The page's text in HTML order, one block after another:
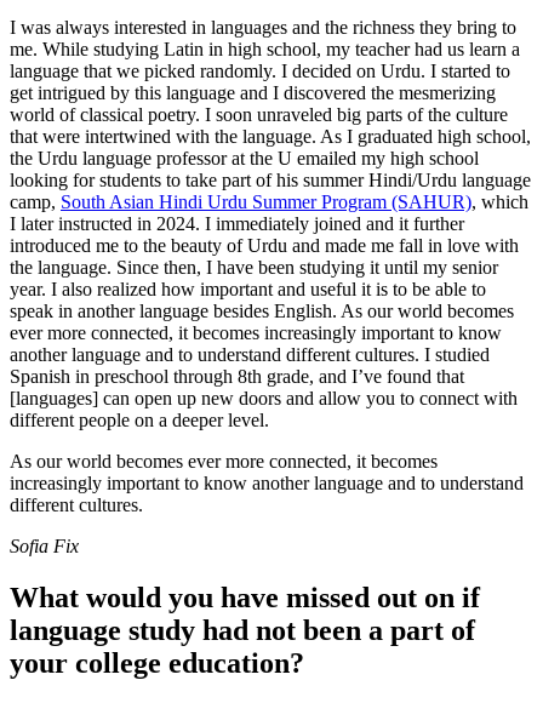
I was always interested in languages and the richness they bring to
me. While studying Latin in high school, my teacher had us learn a
language that we picked randomly. I decided on Urdu. I started to
get intrigued by this language and I discovered the mesmerizing
world of classical poetry. I soon unraveled big parts of the culture
that were intertwined with the language. As I graduated high school,
the Urdu language professor at the U emailed my high school
looking for students to take part of his summer Hindi/Urdu language
camp, South Asian Hindi Urdu Summer Program (SAHUR), which
I later instructed in 2024. I immediately joined and it further
introduced me to the beauty of Urdu and made me fall in love with
the language. Since then, I have been studying it until my senior
year. I also realized how important and useful it is to be able to
speak in another language besides English. As our world becomes
ever more connected, it becomes increasingly important to know
another language and to understand different cultures. I studied
Spanish in preschool through 8th grade, and I’ve found that
[languages] can open up new doors and allow you to connect with
different people on a deeper level.
As our world becomes ever more connected, it becomes
increasingly important to know another language and to understand
different cultures.
Sofia Fix
What would you have missed out on if
language study had not been a part of
your college education?